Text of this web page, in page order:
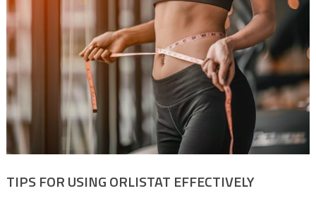
TIPS FOR USING ORLISTAT EFFECTIVELY